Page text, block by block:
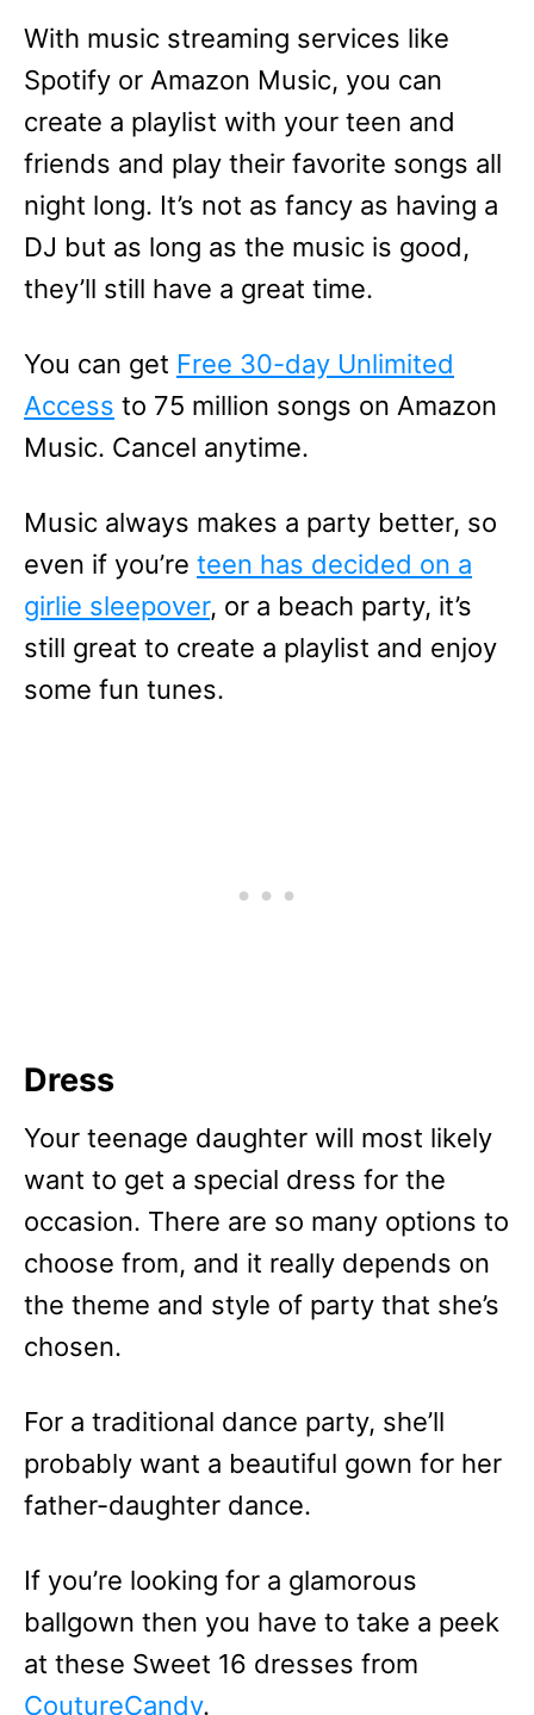
With music streaming services like
Spotify or Amazon Music, you can
create a playlist with your teen and
friends and play their favorite songs all
night long. It’s not as fancy as having a
DJ but as long as the music is good,
they’ll still have a great time.
You can get Free 30-day Unlimited
Access to 75 million songs on Amazon
Music. Cancel anytime.
Music always makes a party better, so
even if you’re teen has decided on a
girlie sleepover, or a beach party, it’s
still great to create a playlist and enjoy
some fun tunes.
Dress
Your teenage daughter will most likely
want to get a special dress for the
occasion. There are so many options to
choose from, and it really depends on
the theme and style of party that she’s
chosen.
For a traditional dance party, she’ll
probably want a beautiful gown for her
father-daughter dance.
If you’re looking for a glamorous
ballgown then you have to take a peek
at these Sweet 16 dresses from
CoutureCandy.